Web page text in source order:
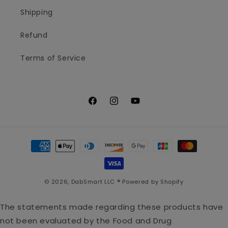
Shipping
Refund
Terms of Service
FacebookInstagramYouTube
Payment
methods
© 2026, DabSmart LLC ® Powered by Shopify
The statements made regarding these products have
not been evaluated by the Food and Drug